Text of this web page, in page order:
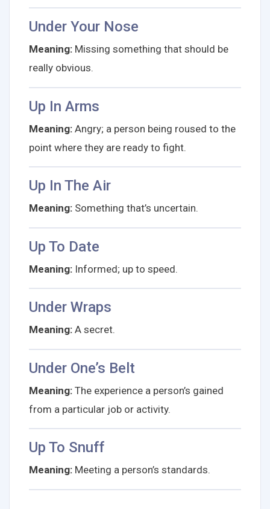
Under Your Nose
Meaning: Missing something that should be
really obvious.
Up In Arms
Meaning: Angry; a person being roused to the
point where they are ready to fight.
Up In The Air
Meaning: Something that’s uncertain.
Up To Date
Meaning: Informed; up to speed.
Under Wraps
Meaning: A secret.
Under One’s Belt
Meaning: The experience a person’s gained
from a particular job or activity.
Up To Snuff
Meaning: Meeting a person’s standards.